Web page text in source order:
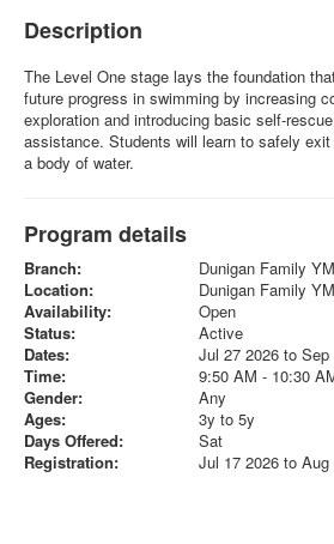
Description
The Level One stage lays the foundation
future progress in swimming by increasing
exploration and introducing basic self-
assistance. Students will learn to safely
a body of water.
Program details
Branch:
Dunigan Family
Location:
Dunigan Family
Availability:
Open
Status:
Active
Dates:
Jul 27 2026 to Sep
Time:
9:50 AM - 10:30
Gender:
Any
Ages:
3y to 5y
Days Offered:
Sat
Registration:
Jul 17 2026 to Aug